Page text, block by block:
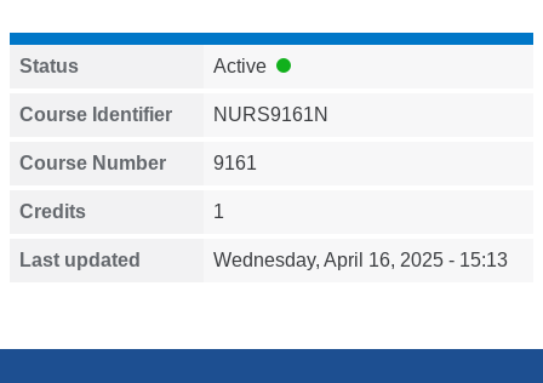
Status Active
Course Identifier NURS9161N
Course Number 9161
Credits 1
Last updated Wednesday, April 16, 2025 - 15:13